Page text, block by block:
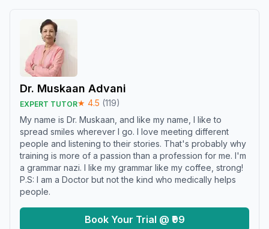
Dr. Muskaan Advani
EXPERT TUTOR★ 4.5 (119)
My name is Dr. Muskaan, and like my name, I like to
spread smiles wherever I go. I love meeting different
people and listening to their stories. That's probably why
training is more of a passion than a profession for me. I'm
a grammar nazi. I like my grammar like my coffee, strong!
P.S: I am a Doctor but not the kind who medically helps
people.
Book Your Trial @ ₹99